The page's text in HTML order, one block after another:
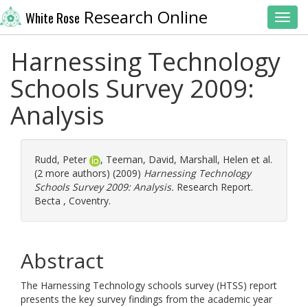
White Rose Research Online
Harnessing Technology
Schools Survey 2009:
Analysis
Rudd, Peter , Teeman, David, Marshall, Helen et al.
(2 more authors) (2009) Harnessing Technology
Schools Survey 2009: Analysis. Research Report.
Becta , Coventry.
Abstract
The Harnessing Technology schools survey (HTSS) report
presents the key survey findings from the academic year